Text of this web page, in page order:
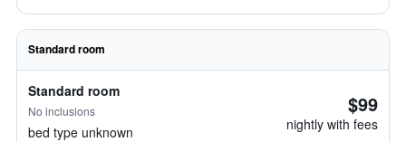
Standard room
Standard room
No inclusions
bed type unknown
$99
nightly with fees